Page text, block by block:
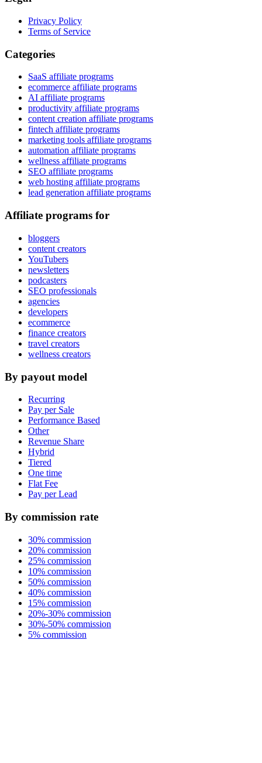
Privacy Policy
Terms of Service
Categories
SaaS affiliate programs
ecommerce affiliate programs
AI affiliate programs
productivity affiliate programs
content creation affiliate programs
fintech affiliate programs
marketing tools affiliate programs
automation affiliate programs
wellness affiliate programs
SEO affiliate programs
web hosting affiliate programs
lead generation affiliate programs
Affiliate programs for
bloggers
content creators
YouTubers
newsletters
podcasters
SEO professionals
agencies
developers
ecommerce
finance creators
travel creators
wellness creators
By payout model
Recurring
Pay per Sale
Performance Based
Other
Revenue Share
Hybrid
Tiered
One time
Flat Fee
Pay per Lead
By commission rate
30% commission
20% commission
25% commission
10% commission
50% commission
40% commission
15% commission
20%-30% commission
30%-50% commission
5% commission